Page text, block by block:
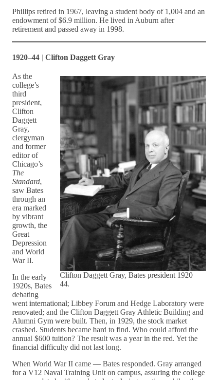
Phillips retired in 1967, leaving a student body of 1,004 and an
endowment of $6.9 million. He lived in Auburn after
retirement and passed away in 1998.
1920–44 | Clifton Daggett Gray
Clifton Daggett Gray, Bates president 1920–
44.
As the
college’s
third
president,
Clifton
Daggett
Gray,
clergyman
and former
editor of
Chicago’s
The
Standard,
saw Bates
through an
era marked
by vibrant
growth, the
Great
Depression
and World
War II.
In the early
1920s, Bates
debating
went international; Libbey Forum and Hedge Laboratory were
renovated; and the Clifton Daggett Gray Athletic Building and
Alumni Gym were built. Then, in 1929, the stock market
crashed. Students became hard to find. Who could afford the
annual $600 tuition? The result was a year in the red. Yet the
financial difficulty did not last long.
When World War II came — Bates responded. Gray arranged
for a V12 Naval Training Unit on campus, assuring the college